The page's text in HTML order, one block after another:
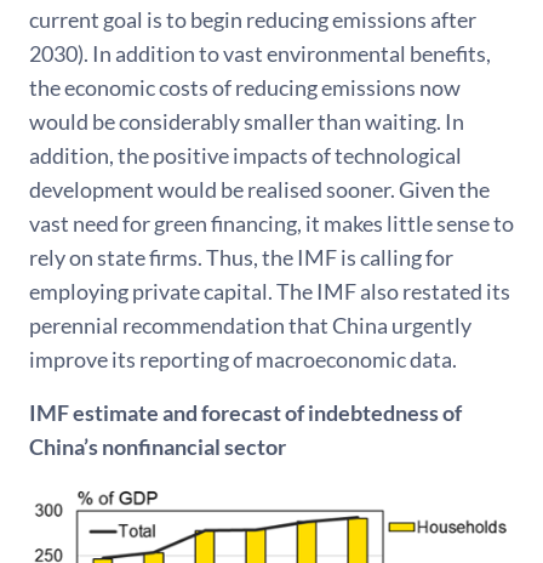
current goal is to begin reducing emissions after
2030). In addition to vast environmental benefits,
the economic costs of reducing emissions now
would be considerably smaller than waiting. In
addition, the positive impacts of technological
development would be realised sooner. Given the
vast need for green financing, it makes little sense to
rely on state firms. Thus, the IMF is calling for
employing private capital. The IMF also restated its
perennial recommendation that China urgently
improve its reporting of macroeconomic data.
IMF estimate and forecast of indebtedness of
China’s nonfinancial sector